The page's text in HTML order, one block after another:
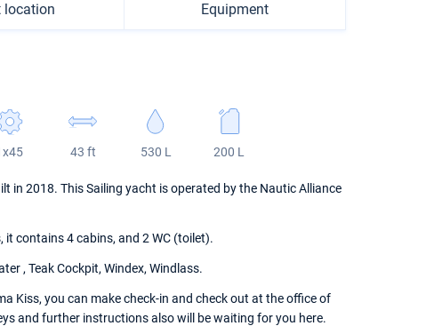
location Equipment
43 ft 530 L 200 L
in 2018. This Sailing yacht is operated by the Nautic Alliance
contains 4 cabins, and 2 WC (toilet).
, Teak Cockpit, Windex, Windlass.
Kiss, you can make check-in and check out at the office of
and further instructions also will be waiting for you here.